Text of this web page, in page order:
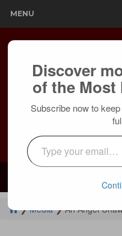
MENU
Mailing:24236 Olivera Dr,
Courtyard by Marriott, 8
❯Media❯An Angel
Discover
of the Most
Subscribe now to
Type your email…